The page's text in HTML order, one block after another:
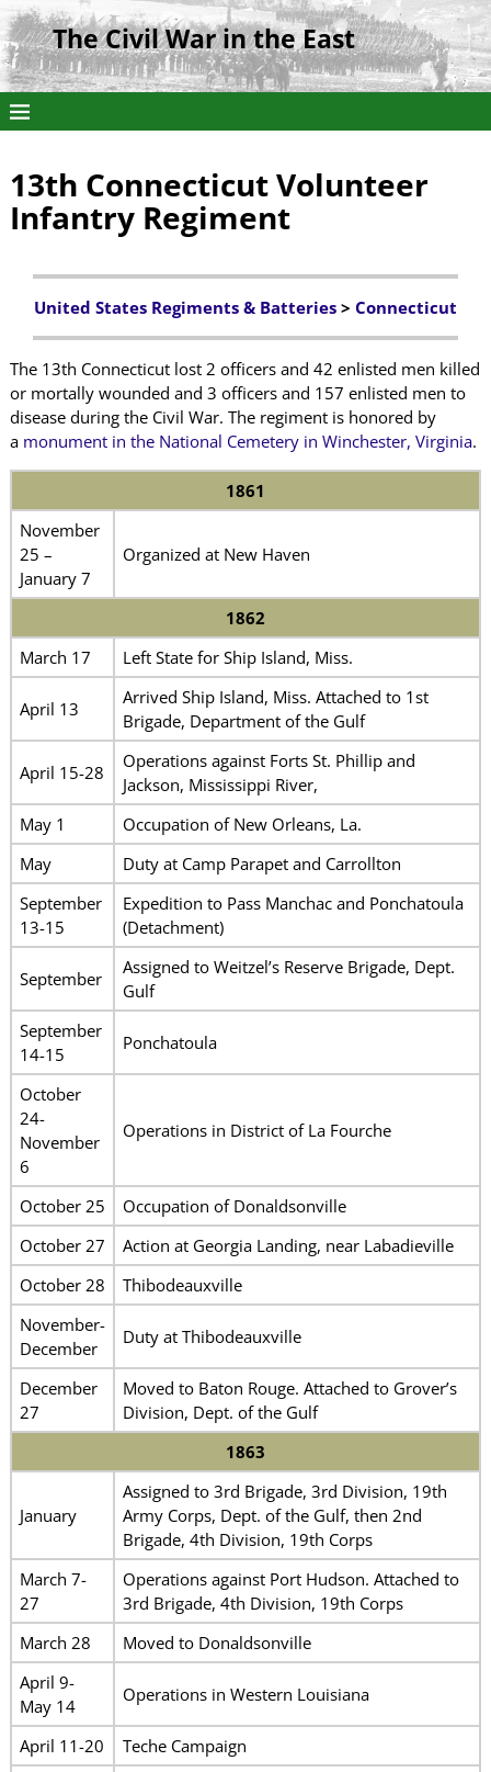
The Civil War in the East
13th Connecticut Volunteer
Infantry Regiment
United States Regiments & Batteries > Connecticut
The 13th Connecticut lost 2 officers and 42 enlisted men killed
or mortally wounded and 3 officers and 157 enlisted men to
disease during the Civil War. The regiment is honored by
a monument in the National Cemetery in Winchester, Virginia.
1861
November
25 –
January 7
Organized at New Haven
1862
March 17
Left State for Ship Island, Miss.
April 13
Arrived Ship Island, Miss. Attached to 1st
Brigade, Department of the Gulf
April 15-28
Operations against Forts St. Phillip and
Jackson, Mississippi River,
May 1
Occupation of New Orleans, La.
May
Duty at Camp Parapet and Carrollton
September
13-15
Expedition to Pass Manchac and Ponchatoula
(Detachment)
September
Assigned to Weitzel’s Reserve Brigade, Dept.
Gulf
September
14-15
Ponchatoula
October
24-
November
6
Operations in District of La Fourche
October 25
Occupation of Donaldsonville
October 27
Action at Georgia Landing, near Labadieville
October 28
Thibodeauxville
November-
December
Duty at Thibodeauxville
December
27
Moved to Baton Rouge. Attached to Grover’s
Division, Dept. of the Gulf
1863
January
Assigned to 3rd Brigade, 3rd Division, 19th
Army Corps, Dept. of the Gulf, then 2nd
Brigade, 4th Division, 19th Corps
March 7-
27
Operations against Port Hudson. Attached to
3rd Brigade, 4th Division, 19th Corps
March 28
Moved to Donaldsonville
April 9-
May 14
Operations in Western Louisiana
April 11-20 Teche Campaign